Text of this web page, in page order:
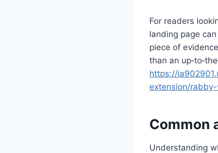
For readers
landing page
piece of
than an
https://
extension/
Common
Understanding